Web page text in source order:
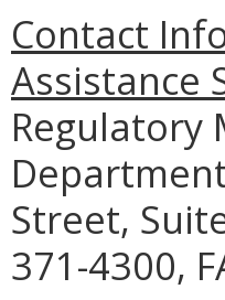
Contact
Assistance
Regulatory
Street,
371-4300,